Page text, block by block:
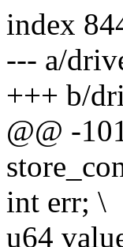
index
--- a/
+++ b/
@@ -
int err; \
u64